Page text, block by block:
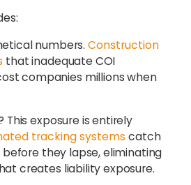
numbers. Construction
that inadequate COI
companies millions when
exposure is entirely
tracking systemscatch
they lapse, eliminating
creates liability exposure.